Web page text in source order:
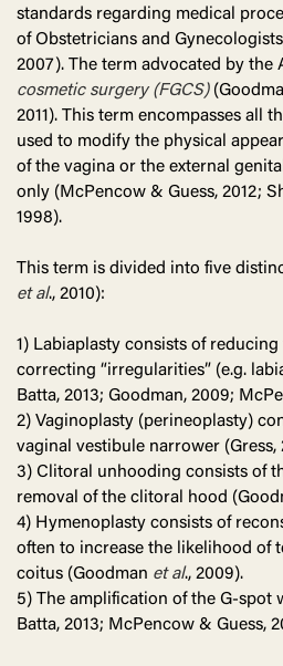
standards regarding medical
of Obstetricians and
2007). The term advocated by the
cosmetic surgery (FGCS)
2011). This term encompasses all
used to modify the physical
of the vagina or the external
only (McPencow & Guess, 2012;
1998).
This term is divided into five
et al., 2010):
1) Labiaplasty consists of
correcting “irregularities” (e.g.
Batta, 2013; Goodman, 2009;
2) Vaginoplasty (perineoplasty)
vaginal vestibule narrower (Gress,
3) Clitoral unhooding consists of
removal of the clitoral hood
4) Hymenoplasty consists of
often to increase the likelihood of
coitus (Goodman et al., 2009).
5) The amplification of the G-spot
Batta, 2013; McPencow & Guess,